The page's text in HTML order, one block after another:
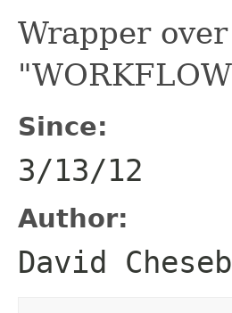
Wrapper
Since:
3/13/12
Author:
David